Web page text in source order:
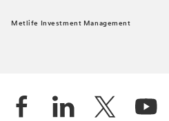
Metlife Investment Management